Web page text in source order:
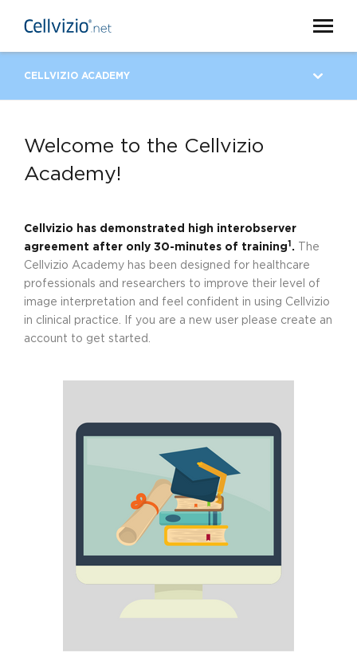
CELLVIZIO ACADEMY
Welcome to the Cellvizio
Academy!
Cellvizio has demonstrated high interobserver
agreement after only 30-minutes of training1 .
The
Cellvizio Academy has been designed for healthcare
professionals and researchers to improve their level of
image interpretation and feel confident in using Cellvizio
in clinical practice. If you are a new user please create an
account to get started.